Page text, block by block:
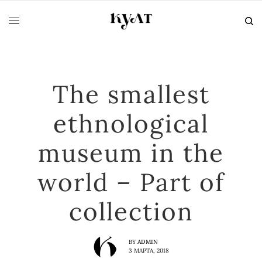
The smallest
ethnological
museum in the
world – Part of
collection
BY ADMIN
3 МАРТА, 2018